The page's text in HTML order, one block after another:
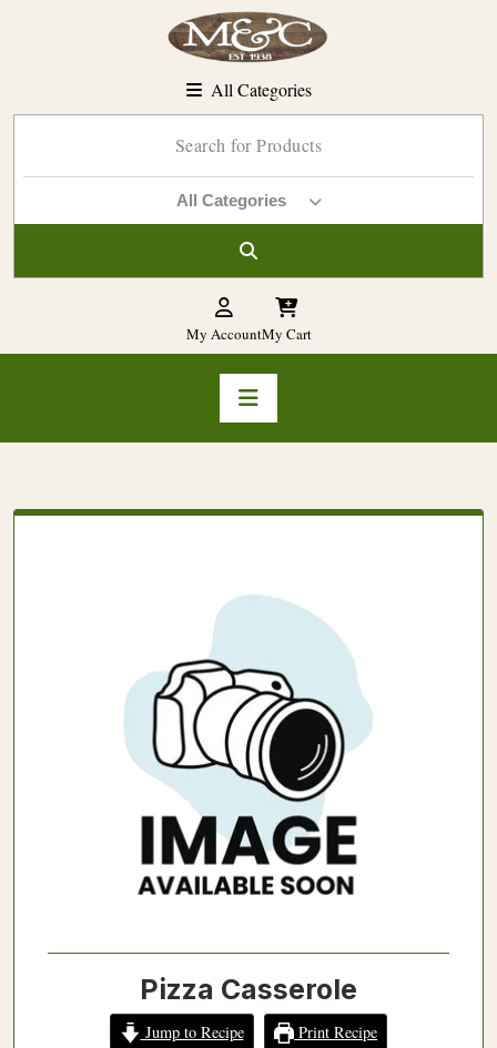
All Categories
All Categories
My AccountMy Cart
Pizza Casserole
Jump to Recipe Print Recipe